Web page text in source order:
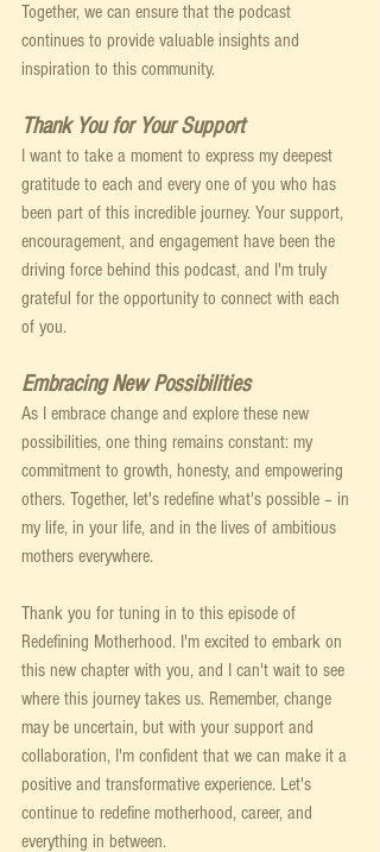
Together, we can ensure that the podcast
continues to provide valuable insights and
inspiration to this community.
Thank You for Your Support
I want to take a moment to express my deepest
gratitude to each and every one of you who has
been part of this incredible journey. Your support,
encouragement, and engagement have been the
driving force behind this podcast, and I'm truly
grateful for the opportunity to connect with each
of you.
Embracing New Possibilities
As I embrace change and explore these new
possibilities, one thing remains constant: my
commitment to growth, honesty, and empowering
others. Together, let's redefine what's possible – in
my life, in your life, and in the lives of ambitious
mothers everywhere.
Thank you for tuning in to this episode of
Redefining Motherhood. I'm excited to embark on
this new chapter with you, and I can't wait to see
where this journey takes us. Remember, change
may be uncertain, but with your support and
collaboration, I'm confident that we can make it a
positive and transformative experience. Let's
continue to redefine motherhood, career, and
everything in between.